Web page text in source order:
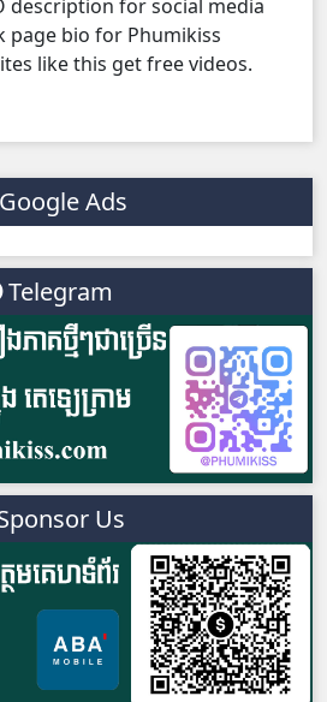
Charkech Samngat​​​ ,38
Charkech Samngat​​​ ,41
Charkech Samngat​​​ ,42
Charkech Samngat​​​ ,43
Charkech Samngat​​​ ,44
Charkech Samngat​​​ ,46
Charkech Samngat​​​ ,47
Charkech Samngat​​​ ,48
description for social media
page bio for Phumikiss
like this get free videos.
Ads
Telegram
Us